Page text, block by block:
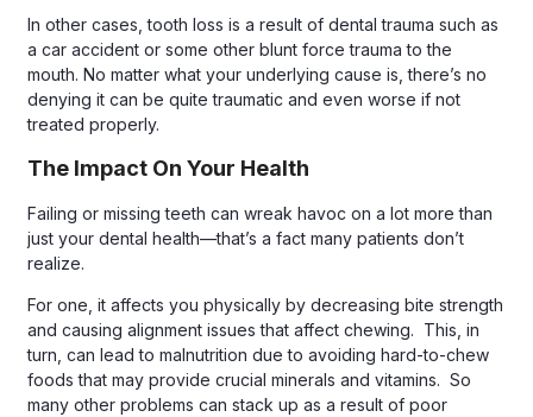
In other cases, tooth loss is a result of dental trauma such as
a car accident or some other blunt force trauma to the
mouth. No matter what your underlying cause is, there’s no
denying it can be quite traumatic and even worse if not
treated properly.
The Impact On Your Health
Failing or missing teeth can wreak havoc on a lot more than
just your dental health—that’s a fact many patients don’t
realize.
For one, it affects you physically by decreasing bite strength
and causing alignment issues that affect chewing. This, in
turn, can lead to malnutrition due to avoiding hard-to-chew
foods that may provide crucial minerals and vitamins. So
many other problems can stack up as a result of poor